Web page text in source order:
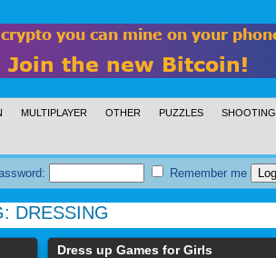
MULTIPLAYER OTHER PUZZLES SHOOTING
Remember me
DRESSING
Dress up Games for Girls